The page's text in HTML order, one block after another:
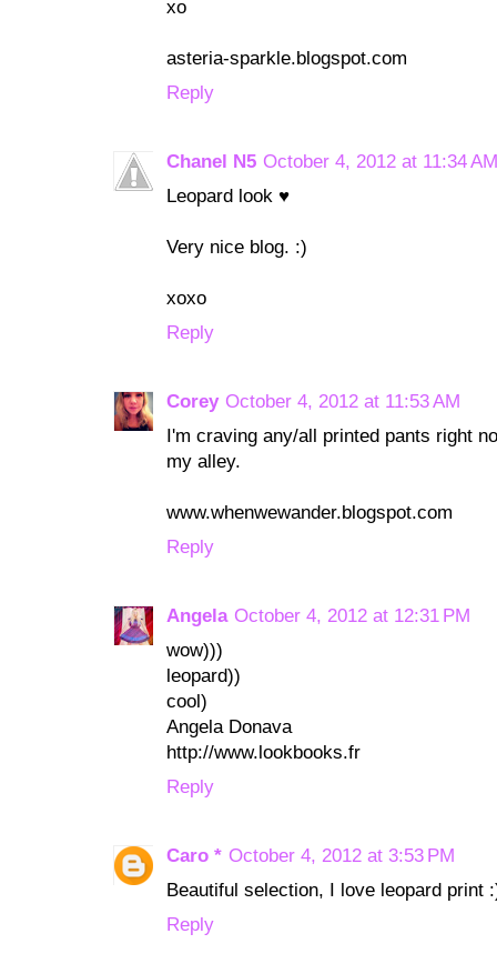
xo
asteria-sparkle.blogspot.com
Reply
Chanel N5 October 4, 2012 at 11:34 AM
Leopard look ♥
Very nice blog. :)
xoxo
Reply
Corey October 4, 2012 at 11:53 AM
I'm craving any/all printed pants right
my alley.
www.whenwewander.blogspot.com
Reply
Angela October 4, 2012 at 12:31 PM
wow)))
leopard))
cool)
Angela Donava
http://www.lookbooks.fr
Reply
Caro * October 4, 2012 at 3:53 PM
Beautiful selection, I love leopard print
Reply